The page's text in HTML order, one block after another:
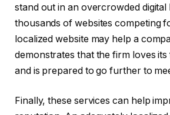
stand out in an overcrowded digital
thousands of websites competing
localized website may help a
demonstrates that the firm loves
and is prepared to go further to
Finally, these services can help